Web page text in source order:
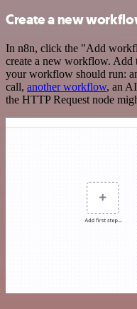
Create a new
In n8n, click the "Add
create a new workflow. Add
your workflow should run:
call, another workflow, an
the HTTP Request node